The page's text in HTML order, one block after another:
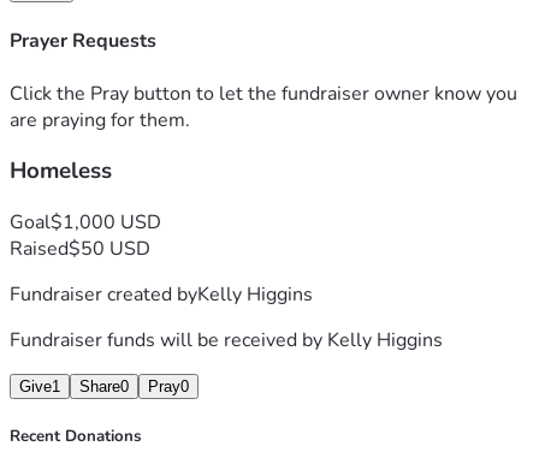
Prayer Requests
Click the Pray button to let the fundraiser owner know you
are praying for them.
Homeless
Goal$1,000 USD
Raised$50 USD
Fundraiser created byKelly Higgins
Fundraiser funds will be received by Kelly Higgins
Give1 Share0 Pray0
Recent Donations